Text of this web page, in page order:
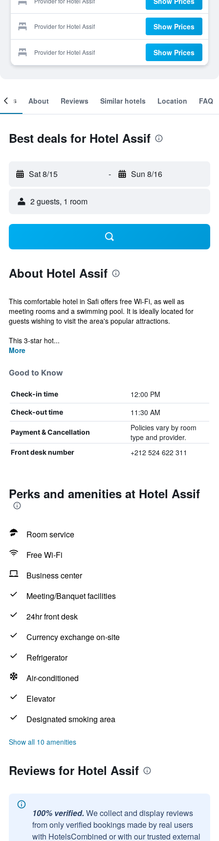
Provider for Hotel Assif Show Prices
Provider for Hotel Assif Show Prices
About Reviews Similar hotels Location FAQ
Best deals for Hotel Assif
Sat 8/15 - Sun 8/16
2 guests, 1 room
About Hotel Assif
This comfortable hotel in Safi offers free Wi-Fi, as well as
meeting rooms and a swimming pool. It is ideally located for
guests wishing to visit the area's popular attractions.
This 3-star hot...
More
Good to Know
Check-in time 12:00 PM
Check-out time 11:30 AM
Payment & Cancellation
Policies vary by room
type and provider.
Front desk number +212 524 622 311
Perks and amenities at Hotel Assif
Room service
Free Wi-Fi
Business center
Meeting/Banquet facilities
24hr front desk
Currency exchange on-site
Refrigerator
Air-conditioned
Elevator
Designated smoking area
Show all 10 amenities
Reviews for Hotel Assif
100% verified. We collect and display reviews
from only verified bookings made by real users
with HotelsCombined or with our trusted external